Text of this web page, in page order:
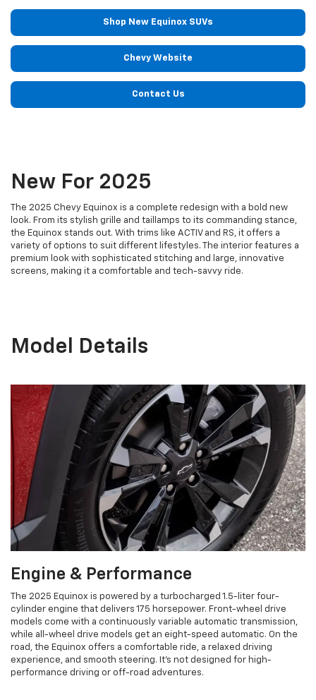
Shop New Equinox SUVs
Chevy Website
Contact Us
New For 2025
The 2025 Chevy Equinox is a complete redesign with a bold new
look. From its stylish grille and taillamps to its commanding stance,
the Equinox stands out. With trims like ACTIV and RS, it offers a
variety of options to suit different lifestyles. The interior features a
premium look with sophisticated stitching and large, innovative
screens, making it a comfortable and tech-savvy ride.
Model Details
Engine & Performance
The 2025 Equinox is powered by a turbocharged 1.5-liter four-
cylinder engine that delivers 175 horsepower. Front-wheel drive
models come with a continuously variable automatic transmission,
while all-wheel drive models get an eight-speed automatic. On the
road, the Equinox offers a comfortable ride, a relaxed driving
experience, and smooth steering. It's not designed for high-
performance driving or off-road adventures.